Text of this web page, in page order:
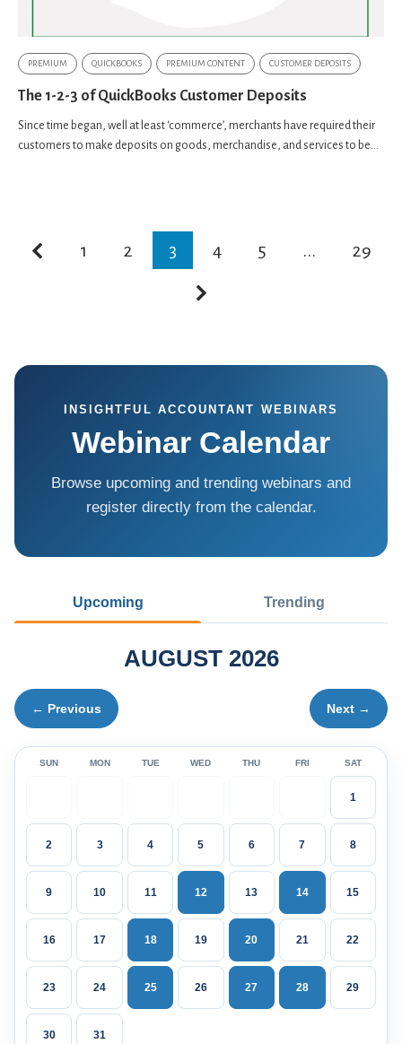
PREMIUM QUICKBOOKS PREMIUM CONTENT CUSTOMER DEPOSITS
The 1-2-3 of QuickBooks Customer Deposits
Since time began, well at least ‘commerce’, merchants have required their
customers to make deposits on goods, merchandise, and services to be...
1 2 3 4 5 ... 29
INSIGHTFUL ACCOUNTANT WEBINARS
Webinar Calendar
Browse upcoming and trending webinars and
register directly from the calendar.
Upcoming Trending
← Previous
AUGUST 2026
Next →
SUN MON TUE WED THU FRI SAT
1
2 3 4 5 6 7 8
9 10 11 12 13 14 15
16 17 18 19 20 21 22
23 24 25 26 27 28 29
30 31